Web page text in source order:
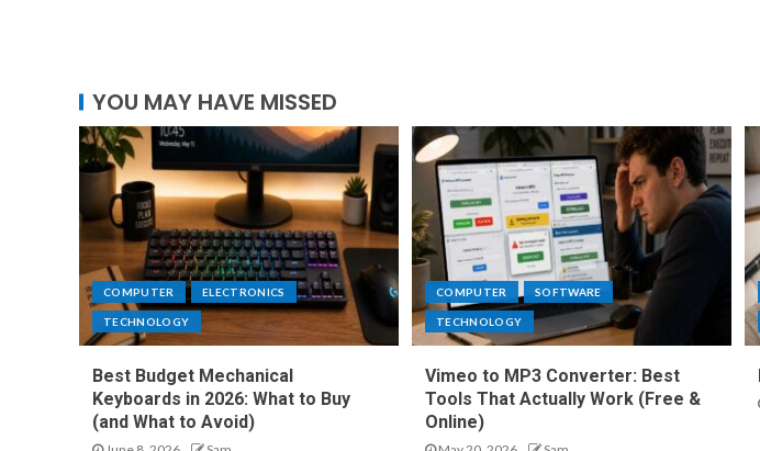
YOU MAY HAVE MISSED
COMPUTER ELECTRONICS
TECHNOLOGY
Best Budget Mechanical
Keyboards in 2026: What to Buy
(and What to Avoid)
COMPUTER SOFTWARE
TECHNOLOGY
Vimeo to MP3 Converter: Best
Tools That Actually Work (Free &
Online)